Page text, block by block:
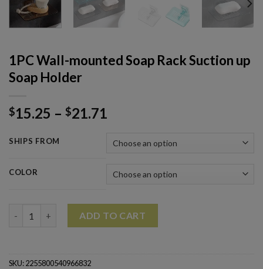
1PC Wall-mounted Soap Rack Suction up
Soap Holder
$15.25 – $21.71
SHIPS FROM
COLOR
ADD TO CART
SKU:2255800540966832